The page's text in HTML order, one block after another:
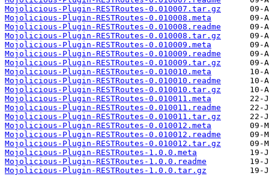
Mojolicious-Plugin-RESTRoutes-0.010007.tar.gz
Mojolicious-Plugin-RESTRoutes-0.010008.meta
Mojolicious-Plugin-RESTRoutes-0.010008.readme
Mojolicious-Plugin-RESTRoutes-0.010008.tar.gz
Mojolicious-Plugin-RESTRoutes-0.010009.meta
Mojolicious-Plugin-RESTRoutes-0.010009.readme
Mojolicious-Plugin-RESTRoutes-0.010009.tar.gz
Mojolicious-Plugin-RESTRoutes-0.010010.meta
Mojolicious-Plugin-RESTRoutes-0.010010.readme
Mojolicious-Plugin-RESTRoutes-0.010010.tar.gz
Mojolicious-Plugin-RESTRoutes-0.010011.meta
Mojolicious-Plugin-RESTRoutes-0.010011.readme
Mojolicious-Plugin-RESTRoutes-0.010011.tar.gz
Mojolicious-Plugin-RESTRoutes-0.010012.meta
Mojolicious-Plugin-RESTRoutes-0.010012.readme
Mojolicious-Plugin-RESTRoutes-0.010012.tar.gz
Mojolicious-Plugin-RESTRoutes-1.0.0.meta
Mojolicious-Plugin-RESTRoutes-1.0.0.readme
Mojolicious-Plugin-RESTRoutes-1.0.0.tar.gz